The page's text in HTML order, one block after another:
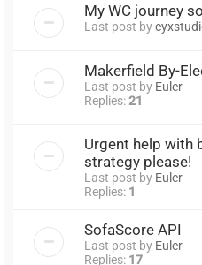
My WC journey
Last post by
Makerfield By-
Last post by Euler
Replies:21
Urgent help with
strategy please!
Last post by Euler
Replies: 1
SofaScore API
Last post by Euler
Replies: 17